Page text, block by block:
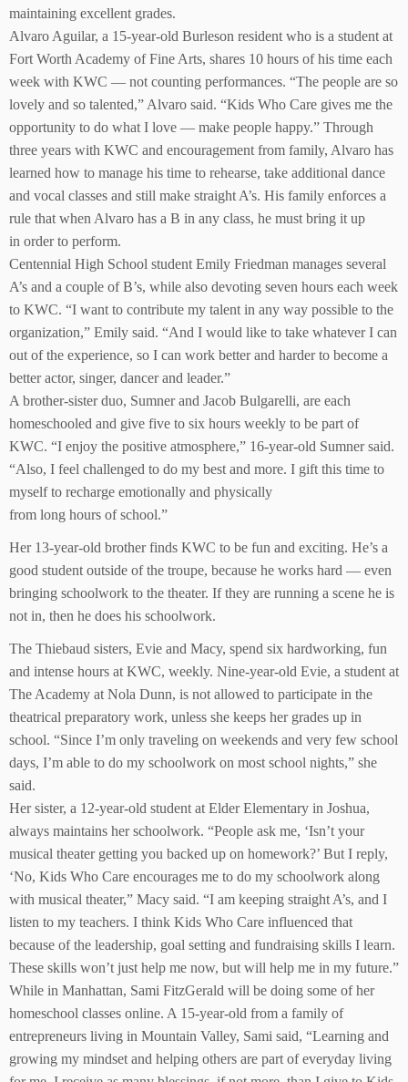
maintaining excellent grades.
Alvaro Aguilar, a 15-year-old Burleson resident who is a student at
Fort Worth Academy of Fine Arts, shares 10 hours of his time each
week with KWC — not counting performances. “The people are so
lovely and so talented,” Alvaro said. “Kids Who Care gives me the
opportunity to do what I love — make people happy.” Through
three years with KWC and encouragement from family, Alvaro has
learned how to manage his time to rehearse, take additional dance
and vocal classes and still make straight A’s. His family enforces a
rule that when Alvaro has a B in any class, he must bring it up
in order to perform.
Centennial High School student Emily Friedman manages several
A’s and a couple of B’s, while also devoting seven hours each week
to KWC. “I want to contribute my talent in any way possible to the
organization,” Emily said. “And I would like to take whatever I can
out of the experience, so I can work better and harder to become a
better actor, singer, dancer and leader.”
A brother-sister duo, Sumner and Jacob Bulgarelli, are each
homeschooled and give five to six hours weekly to be part of
KWC. “I enjoy the positive atmosphere,” 16-year-old Sumner said.
“Also, I feel challenged to do my best and more. I gift this time to
myself to recharge emotionally and physically
from long hours of school.”
Her 13-year-old brother finds KWC to be fun and exciting. He’s a
good student outside of the troupe, because he works hard — even
bringing schoolwork to the theater. If they are running a scene he is
not in, then he does his schoolwork.
The Thiebaud sisters, Evie and Macy, spend six hardworking, fun
and intense hours at KWC, weekly. Nine-year-old Evie, a student at
The Academy at Nola Dunn, is not allowed to participate in the
theatrical preparatory work, unless she keeps her grades up in
school. “Since I’m only traveling on weekends and very few school
days, I’m able to do my schoolwork on most school nights,” she
said.
Her sister, a 12-year-old student at Elder Elementary in Joshua,
always maintains her schoolwork. “People ask me, ‘Isn’t your
musical theater getting you backed up on homework?’ But I reply,
‘No, Kids Who Care encourages me to do my schoolwork along
with musical theater,” Macy said. “I am keeping straight A’s, and I
listen to my teachers. I think Kids Who Care influenced that
because of the leadership, goal setting and fundraising skills I learn.
These skills won’t just help me now, but will help me in my future.”
While in Manhattan, Sami FitzGerald will be doing some of her
homeschool classes online. A 15-year-old from a family of
entrepreneurs living in Mountain Valley, Sami said, “Learning and
growing my mindset and helping others are part of everyday living